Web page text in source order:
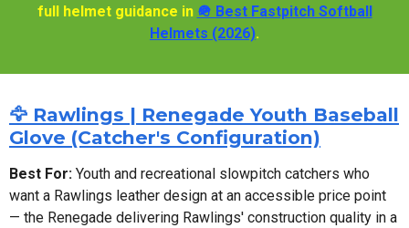
full helmet guidance in 🪖 Best Fastpitch Softball
Helmets (2026).
🦅 Rawlings | Renegade Youth Baseball
Glove (Catcher's Configuration)
Best For: Youth and recreational slowpitch catchers who
want a Rawlings leather design at an accessible price point
— the Renegade delivering Rawlings' construction quality in a